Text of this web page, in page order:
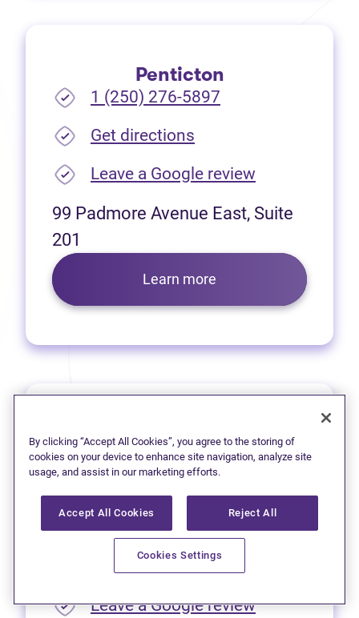
Penticton
1 (250) 276-5897
Get directions
Leave a Google review(opens in
99 Padmore Avenue East, Suite
201
Learn more
Prince George
We’re pleased to offer virtual
services to residents of
Prince George.
Please call1 (250) 563-4635
for appointment availability.
Leave a Google review(opens in
By clicking “Accept All Cookies”, you agree to the storing of
cookies on your device to enhance site navigation, analyze site
usage, and assist in our marketing efforts.
Accept All Cookies Reject All
Cookies Settings